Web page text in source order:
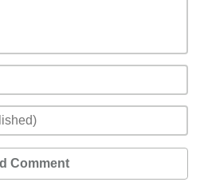
Comment